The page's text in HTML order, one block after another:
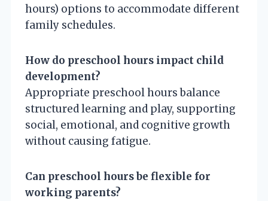
hours) options to accommodate different
family schedules.
How do preschool hours impact child
development?
Appropriate preschool hours balance
structured learning and play, supporting
social, emotional, and cognitive growth
without causing fatigue.
Can preschool hours be flexible for
working parents?